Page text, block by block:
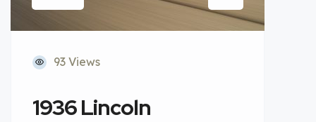
93 Views
1936 Lincoln